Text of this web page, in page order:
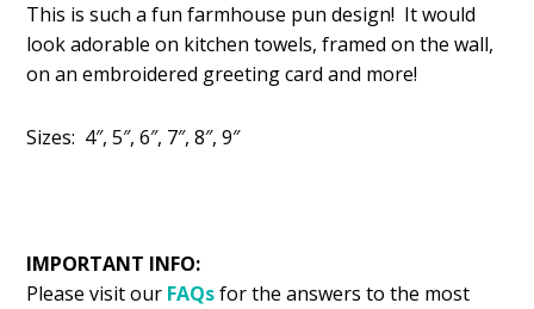
was:
$2.99.
is:
$1.49.
This is such a fun farmhouse pun design! It would
look adorable on kitchen towels, framed on the wall,
on an embroidered greeting card and more!
Sizes: 4″, 5″, 6″, 7″, 8″, 9″
IMPORTANT INFO:
Please visit our FAQsfor the answers to the most